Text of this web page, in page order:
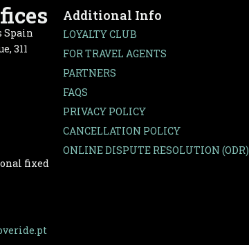
by bike.
Spain
311
fixed
Additional Info
LOYALTY CLUB
FOR TRAVEL AGENTS
PARTNERS
FAQS
PRIVACY POLICY
CANCELLATION POLICY
ONLINE DISPUTE RESOLUTION (ODR)